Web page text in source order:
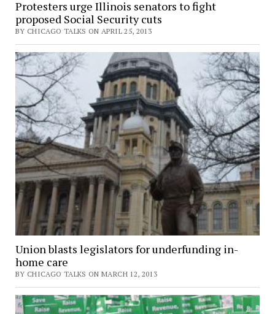
Protesters urge Illinois senators to fight
proposed Social Security cuts
BY CHICAGO TALKS ON APRIL 25, 2013
Union blasts legislators for underfunding in-
home care
BY CHICAGO TALKS ON MARCH 12, 2013